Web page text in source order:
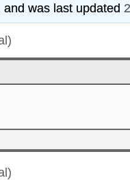
was last updated